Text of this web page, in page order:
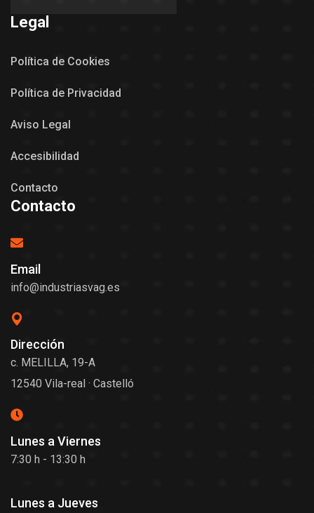
Legal
Política de Cookies
Política de Privacidad
Aviso Legal
Accesibilidad
Contacto
Contacto
Email
info@industriasvag.es
Dirección
c. MELILLA, 19-A
12540 Vila-real · Castelló
Lunes a Viernes
7:30 h - 13:30 h
Lunes a Jueves